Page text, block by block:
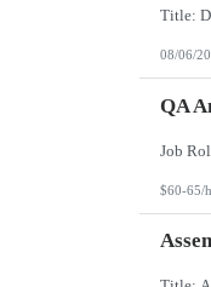
08/06/
QA
$60-65/